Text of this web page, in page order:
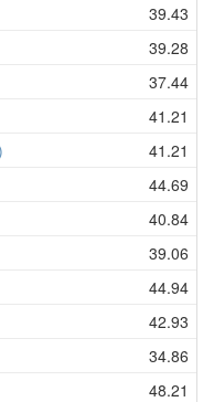
39.43
39.28
37.44
41.21
41.21
44.69
40.84
39.06
44.94
42.93
34.86
48.21